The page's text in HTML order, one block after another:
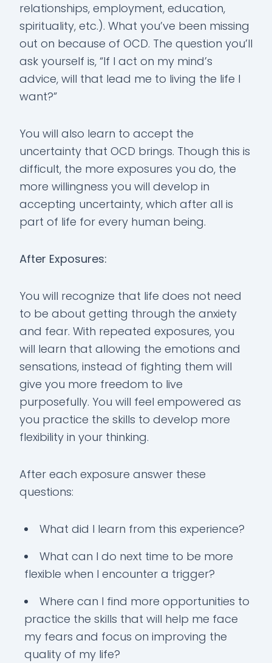
relationships, employment, education,
spirituality, etc.). What you’ve been missing
out on because of OCD. The question you’ll
ask yourself is, “If I act on my mind’s
advice, will that lead me to living the life I
want?”
You will also learn to accept the
uncertainty that OCD brings. Though this is
difficult, the more exposures you do, the
more willingness you will develop in
accepting uncertainty, which after all is
part of life for every human being.
After Exposures:
You will recognize that life does not need
to be about getting through the anxiety
and fear. With repeated exposures, you
will learn that allowing the emotions and
sensations, instead of fighting them will
give you more freedom to live
purposefully. You will feel empowered as
you practice the skills to develop more
flexibility in your thinking.
After each exposure answer these
questions:
What did I learn from this experience?
What can I do next time to be more
flexible when I encounter a trigger?
Where can I find more opportunities to
practice the skills that will help me face
my fears and focus on improving the
quality of my life?